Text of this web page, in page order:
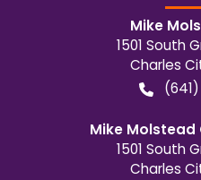
Mike
1501 South
Charles
Mike Molstead
1501 South
Charles